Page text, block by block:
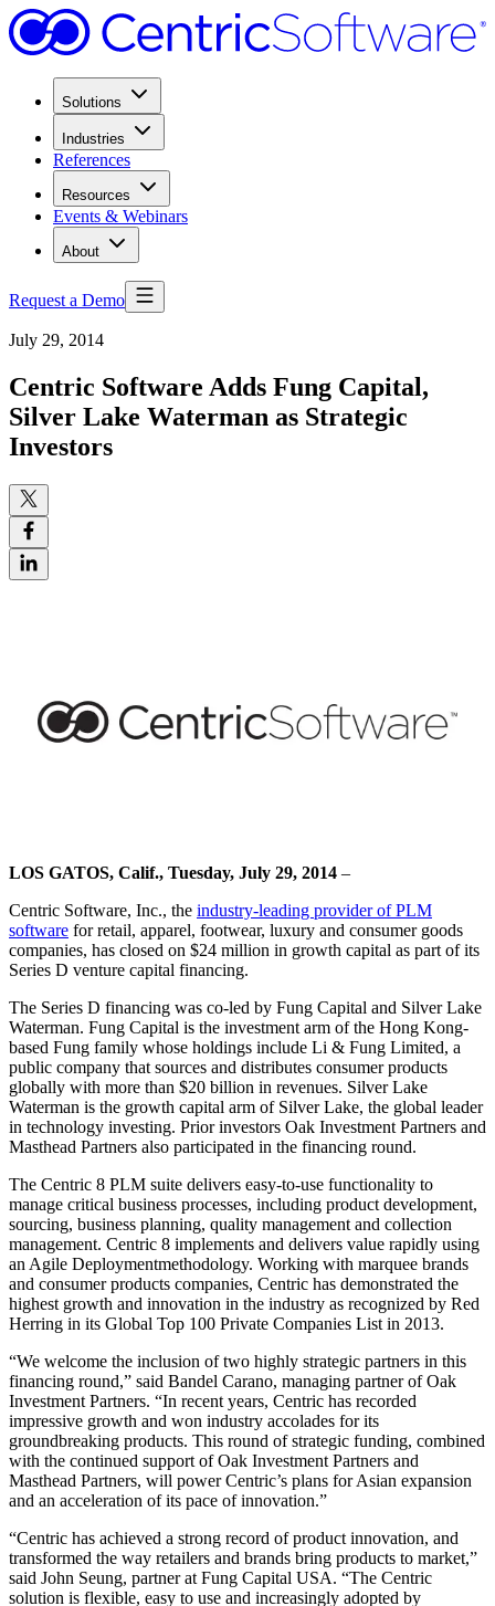
Solutions
Industries
References
Resources
Events & Webinars
About
Request a Demo
July 29, 2014
Centric Software Adds Fung Capital,
Silver Lake Waterman as Strategic
Investors
LOS GATOS, Calif., Tuesday, July 29, 2014 –
Centric Software, Inc., the industry-leading provider of PLM
software for retail, apparel, footwear, luxury and consumer goods
companies, has closed on $24 million in growth capital as part of its
Series D venture capital financing.
The Series D financing was co-led by Fung Capital and Silver Lake
Waterman. Fung Capital is the investment arm of the Hong Kong-
based Fung family whose holdings include Li & Fung Limited, a
public company that sources and distributes consumer products
globally with more than $20 billion in revenues. Silver Lake
Waterman is the growth capital arm of Silver Lake, the global leader
in technology investing. Prior investors Oak Investment Partners and
Masthead Partners also participated in the financing round.
The Centric 8 PLM suite delivers easy-to-use functionality to
manage critical business processes, including product development,
sourcing, business planning, quality management and collection
management. Centric 8 implements and delivers value rapidly using
an Agile Deploymentmethodology. Working with marquee brands
and consumer products companies, Centric has demonstrated the
highest growth and innovation in the industry as recognized by Red
Herring in its Global Top 100 Private Companies List in 2013.
“We welcome the inclusion of two highly strategic partners in this
financing round,” said Bandel Carano, managing partner of Oak
Investment Partners. “In recent years, Centric has recorded
impressive growth and won industry accolades for its
groundbreaking products. This round of strategic funding, combined
with the continued support of Oak Investment Partners and
Masthead Partners, will power Centric’s plans for Asian expansion
and an acceleration of its pace of innovation.”
“Centric has achieved a strong record of product innovation, and
transformed the way retailers and brands bring products to market,”
said John Seung, partner at Fung Capital USA. “The Centric
solution is flexible, easy to use and increasingly adopted by